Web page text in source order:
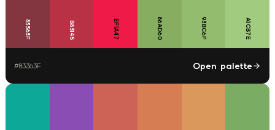
83363F B83145 EF1A47 86AD60 93BC6F A1CB7E
#83363F Open palette